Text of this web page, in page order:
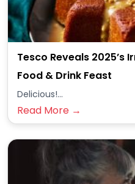
Tesco Reveals 2025’s
Food & Drink Feast
Delicious!...
Read More →